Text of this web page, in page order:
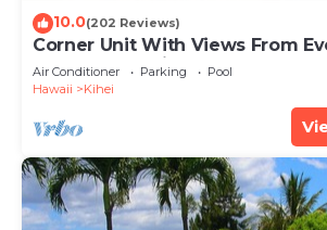
10.0(202 Reviews)
Corner Unit With Views From
Awesome Reviews
Air Conditioner Parking
Pool
Hawaii
Kihei